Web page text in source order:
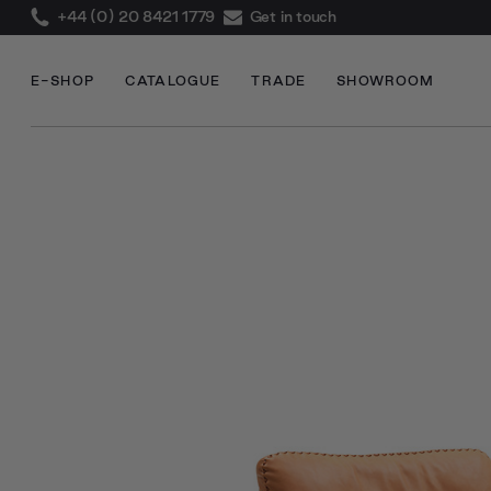
+44 (0) 20 8421 1779 Get in touch
E-SHOP CATALOGUE TRADE SHOWROOM